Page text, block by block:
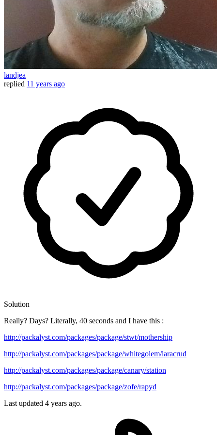
landjea
replied 11 years ago
Solution
Really? Days? Literally, 40 seconds and I have this :
http://packalyst.com/packages/package/stwt/mothership
http://packalyst.com/packages/package/whitegolem/laracrud
http://packalyst.com/packages/package/canary/station
http://packalyst.com/packages/package/zofe/rapyd
Last updated 4 years ago.